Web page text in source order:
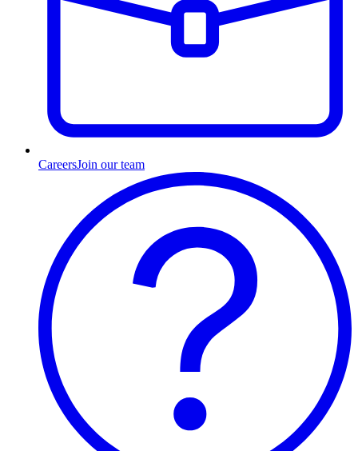
CareersJoin our team